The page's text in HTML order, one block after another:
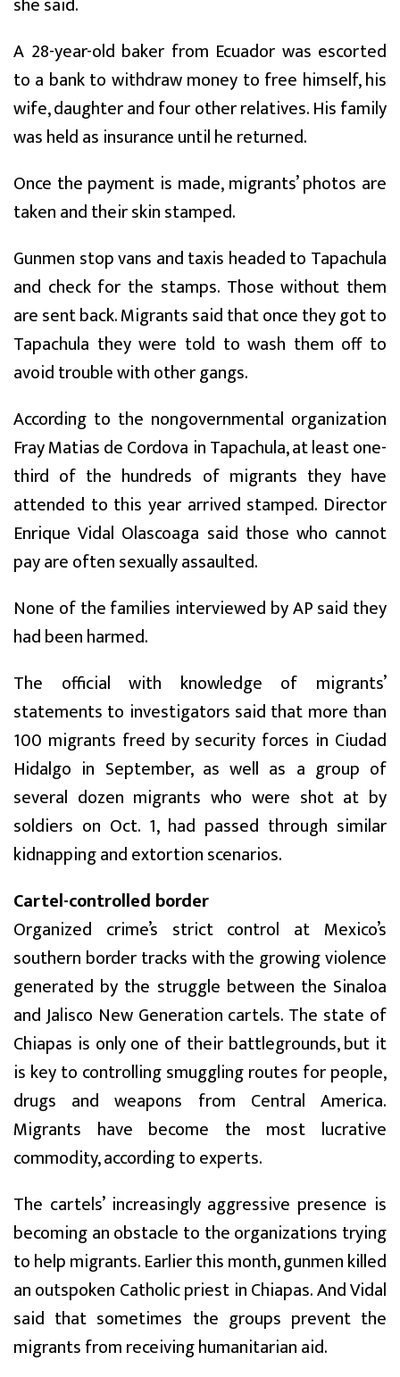
A 28-year-old baker from Ecuador was escorted
to a bank to withdraw money to free himself, his
wife, daughter and four other relatives. His family
was held as insurance until he returned.
Once the payment is made, migrants’ photos are
taken and their skin stamped.
Gunmen stop vans and taxis headed to Tapachula
and check for the stamps. Those without them
are sent back. Migrants said that once they got to
Tapachula they were told to wash them off to
avoid trouble with other gangs.
According to the nongovernmental organization
Fray Matias de Cordova in Tapachula, at least one-
third of the hundreds of migrants they have
attended to this year arrived stamped. Director
Enrique Vidal Olascoaga said those who cannot
pay are often sexually assaulted.
None of the families interviewed by AP said they
had been harmed.
The official with knowledge of migrants’
statements to investigators said that more than
100 migrants freed by security forces in Ciudad
Hidalgo in September, as well as a group of
several dozen migrants who were shot at by
soldiers on Oct. 1, had passed through similar
kidnapping and extortion scenarios.
Cartel-controlled border
Organized crime’s strict control at Mexico’s
southern border tracks with the growing violence
generated by the struggle between the Sinaloa
and Jalisco New Generation cartels. The state of
Chiapas is only one of their battlegrounds, but it
is key to controlling smuggling routes for people,
drugs and weapons from Central America.
Migrants have become the most lucrative
commodity, according to experts.
The cartels’ increasingly aggressive presence is
becoming an obstacle to the organizations trying
to help migrants. Earlier this month, gunmen killed
an outspoken Catholic priest in Chiapas. And Vidal
said that sometimes the groups prevent the
migrants from receiving humanitarian aid.